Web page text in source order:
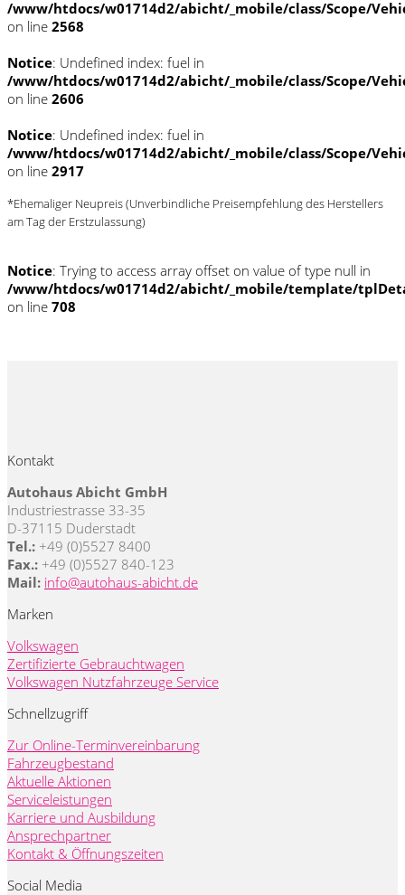
/www/htdocs/w01714d2/abicht/_mobile/class/Scope/
on line 2568
Notice: Undefined index: fuel in
/www/htdocs/w01714d2/abicht/_mobile/class/Scope/
on line 2606
Notice: Undefined index: fuel in
/www/htdocs/w01714d2/abicht/_mobile/class/Scope/
on line 2917
*Ehemaliger Neupreis (Unverbindliche Preisempfehlung des Herstellers
am Tag der Erstzulassung)
Notice: Trying to access array offset on value of type null in
/www/htdocs/w01714d2/abicht/_mobile/template/
on line 708
Kontakt
Autohaus Abicht GmbH
Industriestrasse 33-35
D-37115 Duderstadt
Tel.: +49 (0)5527 8400
Fax.: +49 (0)5527 840-123
Mail: info@autohaus-abicht.de
Marken
Volkswagen
Zertifizierte Gebrauchtwagen
Volkswagen Nutzfahrzeuge Service
Schnellzugriff
Zur Online-Terminvereinbarung
Fahrzeugbestand
Aktuelle Aktionen
Serviceleistungen
Karriere und Ausbildung
Ansprechpartner
Kontakt & Öffnungszeiten
Social Media